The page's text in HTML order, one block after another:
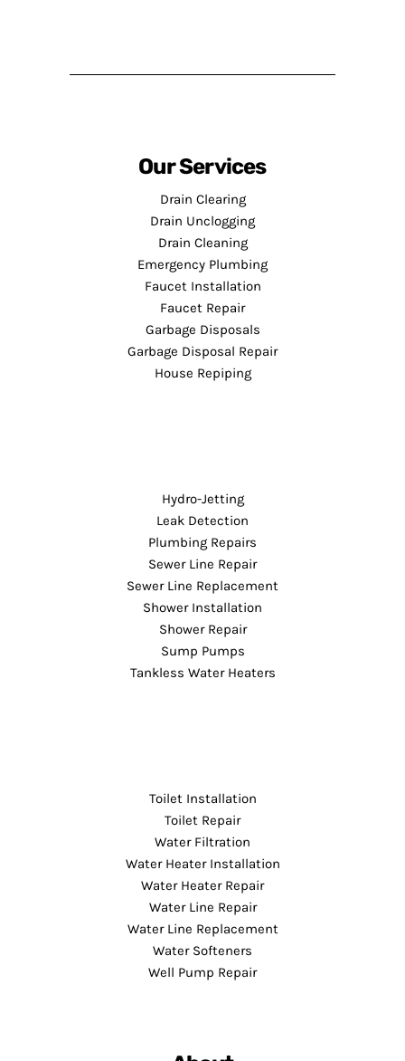
Our Services
Drain Clearing
Drain Unclogging
Drain Cleaning
Emergency Plumbing
Faucet Installation
Faucet Repair
Garbage Disposals
Garbage Disposal Repair
House Repiping
Hydro-Jetting
Leak Detection
Plumbing Repairs
Sewer Line Repair
Sewer Line Replacement
Shower Installation
Shower Repair
Sump Pumps
Tankless Water Heaters
Toilet Installation
Toilet Repair
Water Filtration
Water Heater Installation
Water Heater Repair
Water Line Repair
Water Line Replacement
Water Softeners
Well Pump Repair